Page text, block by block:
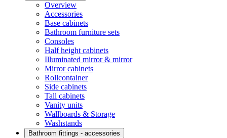
Overview
Accessories
Base cabinets
Bathroom furniture sets
Consoles
Half height cabinets
Illuminated mirror & mirror
Mirror cabinets
Rollcontainer
Side cabinets
Tall cabinets
Vanity units
Wallboards & Storage
Washstands
Bathroom fittings - accessories